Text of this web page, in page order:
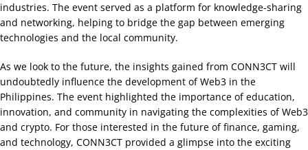
industries. The event served as a platform for knowledge-sharing
and networking, helping to bridge the gap between emerging
technologies and the local community.
As we look to the future, the insights gained from CONN3CT will
undoubtedly influence the development of Web3 in the
Philippines. The event highlighted the importance of education,
innovation, and community in navigating the complexities of Web3
and crypto. For those interested in the future of finance, gaming,
and technology, CONN3CT provided a glimpse into the exciting